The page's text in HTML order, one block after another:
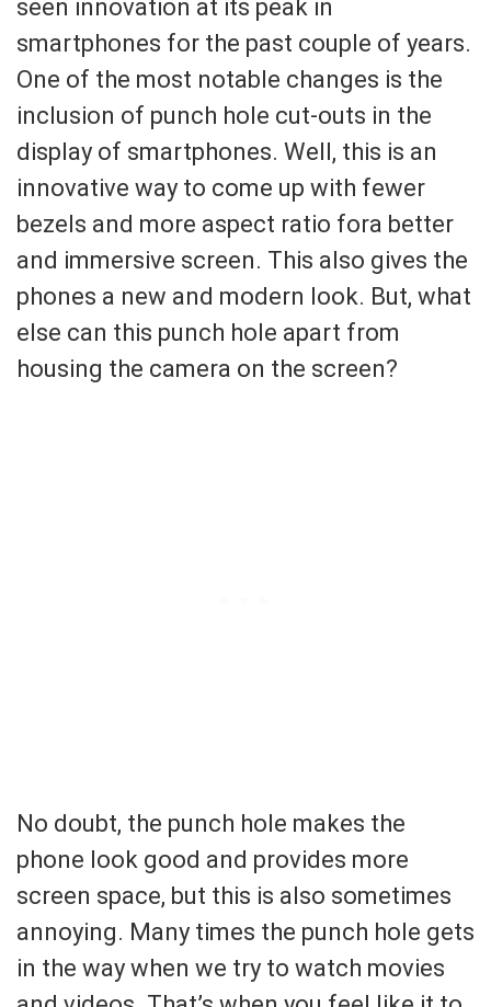
seen innovation at its peak in
smartphones for the past couple of years.
One of the most notable changes is the
inclusion of punch hole cut-outs in the
display of smartphones. Well, this is an
innovative way to come up with fewer
bezels and more aspect ratio fora better
and immersive screen. This also gives the
phones a new and modern look. But, what
else can this punch hole apart from
housing the camera on the screen?
No doubt, the punch hole makes the
phone look good and provides more
screen space, but this is also sometimes
annoying. Many times the punch hole gets
in the way when we try to watch movies